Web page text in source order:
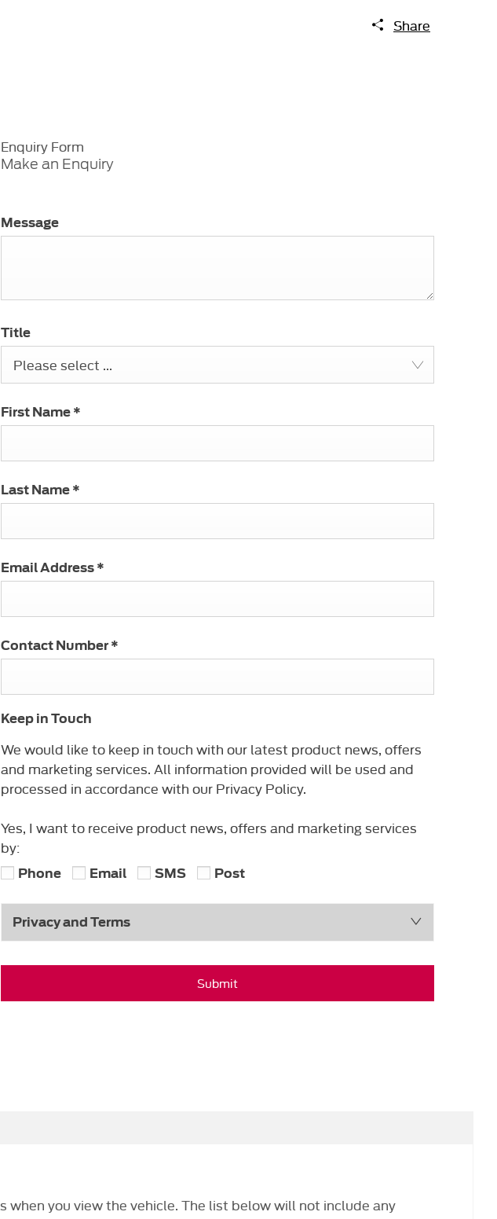
Share
Enquiry Form
Make an Enquiry
Message
Title
Please select ...
First Name *
Last Name *
Email Address *
Contact Number *
Keep in Touch
We would like to keep in touch with our latest product news, offers
and marketing services. All information provided will be used and
processed in accordance with our Privacy Policy.
Yes, I want to receive product news, offers and marketing services
by:
Phone Email SMS Post
Privacy and Terms
Submit
you view the vehicle. The list below will not include any